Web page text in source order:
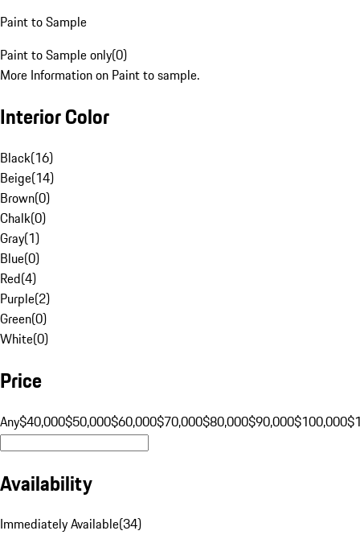
Paint to Sample
Paint to Sample only(0)
More Information on Paint to sample.
Interior Color
Black(16)
Beige(14)
Brown(0)
Chalk(0)
Gray(1)
Blue(0)
Red(4)
Purple(2)
Green(0)
White(0)
Price
Any$40,000$50,000$60,000$70,000$80,000$90,000$100,000
Availability
Immediately Available(34)